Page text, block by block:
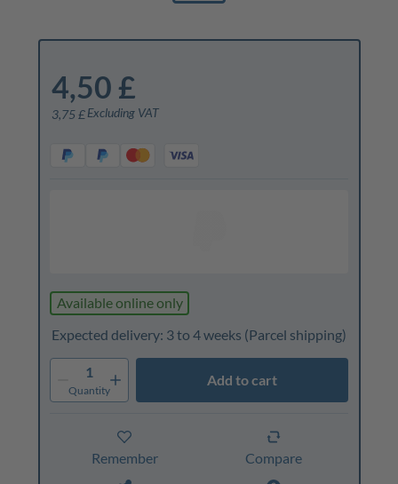
4,50 £
3,75 £Excluding VAT
Available online only
Expected delivery: 3 to 4 weeks (Parcel shipping)
1
Quantity
Add to cart
Remember Compare